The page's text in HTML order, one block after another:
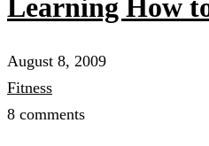
Learning How
August 8, 2009
Fitness
8 comments